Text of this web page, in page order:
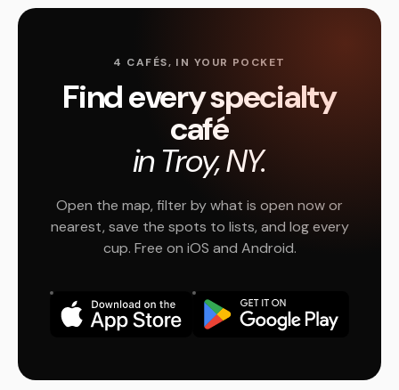
4 CAFÉS, IN YOUR POCKET
Find every specialty
café
in Troy, NY.
Open the map, filter by what is open now or
nearest, save the spots to lists, and log every
cup. Free on iOS and Android.